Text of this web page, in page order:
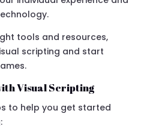
tools and resources,
scripting and start
Visual Scripting
to help you get started